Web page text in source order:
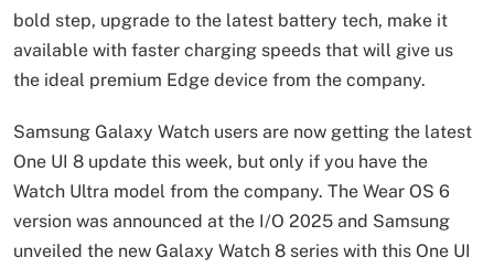
bold step, upgrade to the latest battery tech, make it
available with faster charging speeds that will give us
the ideal premium Edge device from the company.
Samsung Galaxy Watch users are now getting the latest
One UI 8 update this week, but only if you have the
Watch Ultra model from the company. The Wear OS 6
version was announced at the I/O 2025 and Samsung
unveiled the new Galaxy Watch 8 series with this One UI